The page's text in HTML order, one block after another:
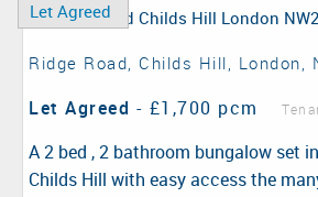
Let Agreed
Ridge Road, Childs Hill, London,
Let Agreed - £1,700 pcm
A 2 bed , 2 bathroom bungalow set
Childs Hill with easy access the